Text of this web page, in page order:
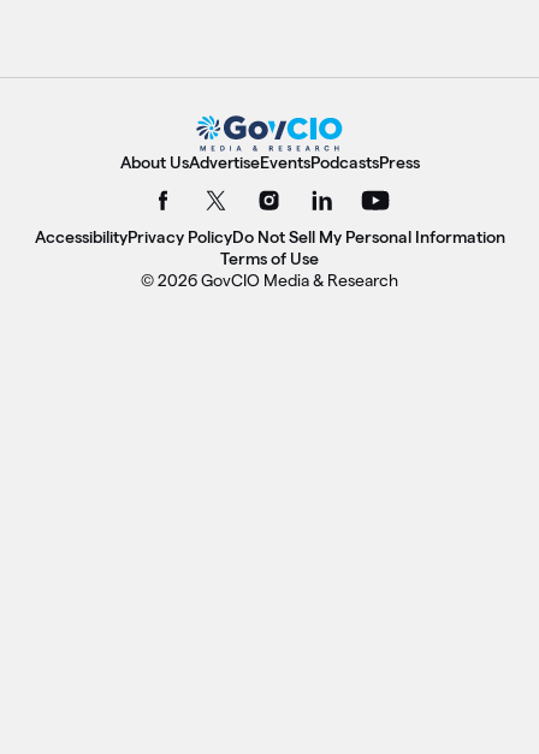
About UsAdvertiseEventsPodcastsPress
AccessibilityPrivacy PolicyDo Not Sell My Personal Information
Terms of Use
© 2026 GovCIO Media & Research